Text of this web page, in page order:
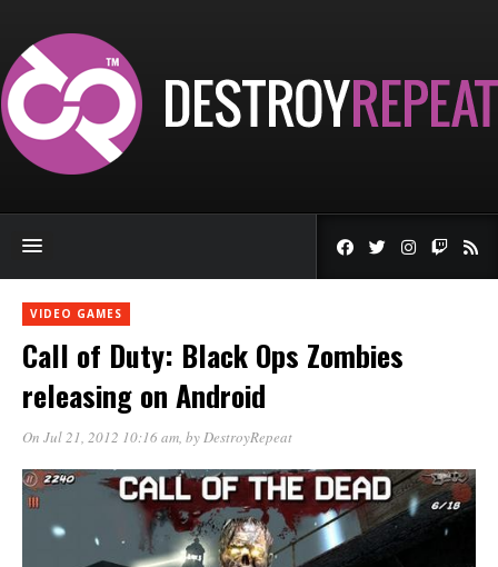
VIDEO GAMES
Call of Duty: Black Ops Zombies
releasing on Android
On Jul 21, 2012 10:16 am, byDestroyRepeat